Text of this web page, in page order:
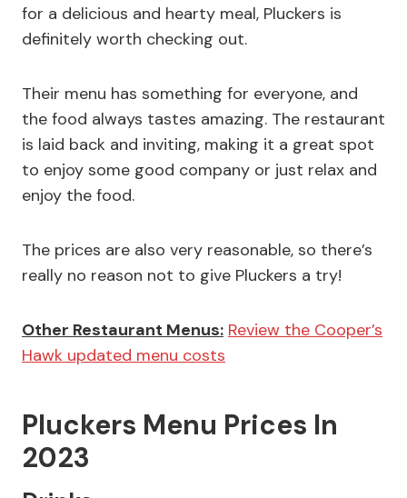
for a delicious and hearty meal, Pluckers is
definitely worth checking out.
Their menu has something for everyone, and
the food always tastes amazing. The restaurant
is laid back and inviting, making it a great spot
to enjoy some good company or just relax and
enjoy the food.
The prices are also very reasonable, so there’s
really no reason not to give Pluckers a try!
Other Restaurant Menus: Review the Cooper’s
Hawk updated menu costs
Pluckers Menu Prices In
2023